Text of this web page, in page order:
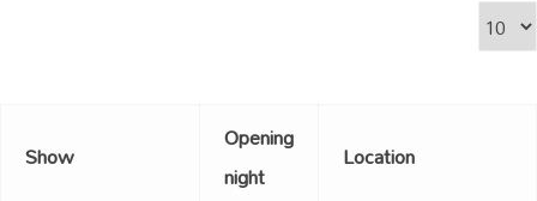
Show
Opening
night
Location